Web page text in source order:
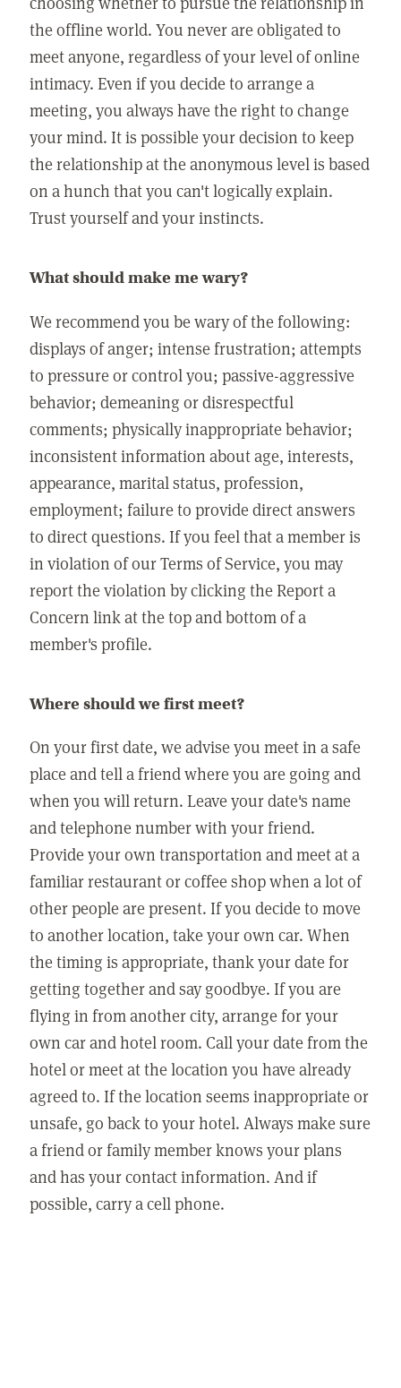
the offline world. You never are obligated to
meet anyone, regardless of your level of online
intimacy. Even if you decide to arrange a
meeting, you always have the right to change
your mind. It is possible your decision to keep
the relationship at the anonymous level is based
on a hunch that you can't logically explain.
Trust yourself and your instincts.
What should make me wary?
We recommend you be wary of the following:
displays of anger; intense frustration; attempts
to pressure or control you; passive-aggressive
behavior; demeaning or disrespectful
comments; physically inappropriate behavior;
inconsistent information about age, interests,
appearance, marital status, profession,
employment; failure to provide direct answers
to direct questions. If you feel that a member is
in violation of our Terms of Service, you may
report the violation by clicking the Report a
Concern link at the top and bottom of a
member's profile.
Where should we first meet?
On your first date, we advise you meet in a safe
place and tell a friend where you are going and
when you will return. Leave your date's name
and telephone number with your friend.
Provide your own transportation and meet at a
familiar restaurant or coffee shop when a lot of
other people are present. If you decide to move
to another location, take your own car. When
the timing is appropriate, thank your date for
getting together and say goodbye. If you are
flying in from another city, arrange for your
own car and hotel room. Call your date from the
hotel or meet at the location you have already
agreed to. If the location seems inappropriate or
unsafe, go back to your hotel. Always make sure
a friend or family member knows your plans
and has your contact information. And if
possible, carry a cell phone.